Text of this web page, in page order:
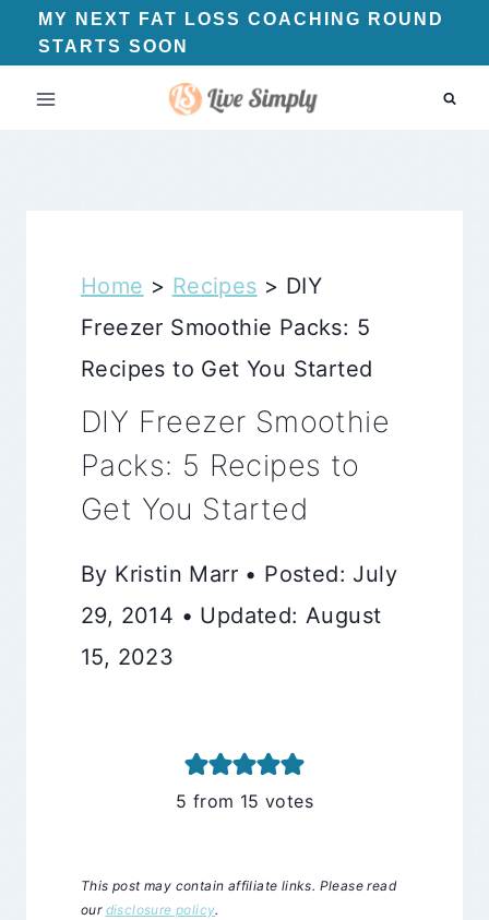
Skip
to
content
MY NEXT FAT LOSS COACHING ROUND
STARTS SOON
Home > Recipes > DIY
Freezer Smoothie Packs: 5
Recipes to Get You Started
DIY Freezer Smoothie
Packs: 5 Recipes to
Get You Started
By Kristin Marr • Posted: July
29, 2014 • Updated: August
15, 2023
5 from 15 votes
This post may contain affiliate links. Please read
our disclosure policy.